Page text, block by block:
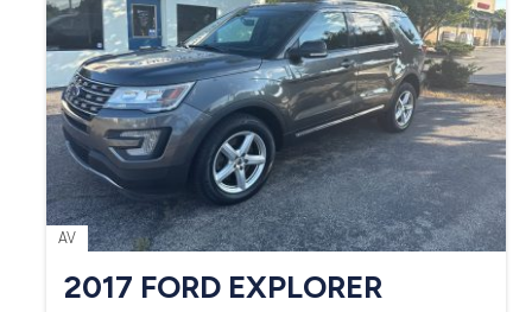
AV
2017 FORD EXPLORER